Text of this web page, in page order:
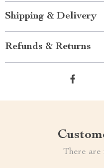
Shipping & Delivery
Refunds & Returns
There are